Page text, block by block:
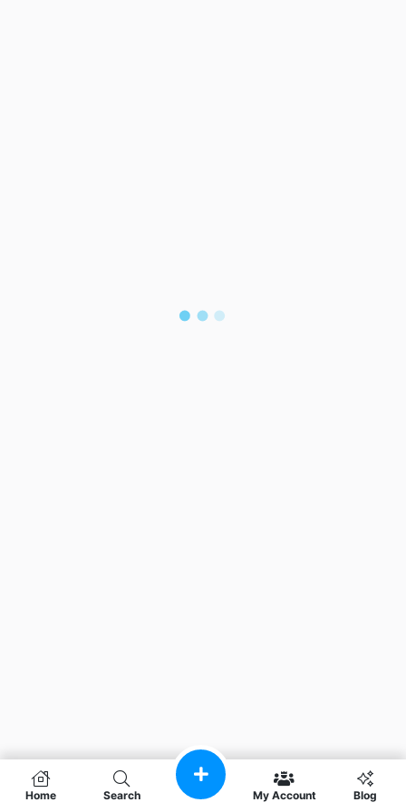
Home Search My Account Blog